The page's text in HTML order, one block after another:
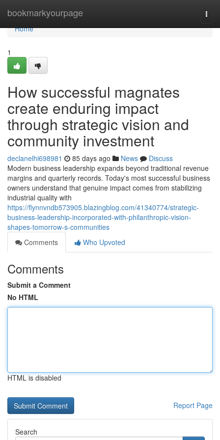
bookmarkyourpage
Home
Home
1
How successful magnates
create enduring impact
through strategic vision and
community investment
declanelhi698981 85 days ago News
Discuss
Modern business leadership expands beyond traditional revenue
margins and quarterly records. Today's most successful business
owners understand that genuine impact comes from stabilizing
industrial quality with
https://flynnvndb573905.blazingblog.com/41340774/strategic-
business-leadership-incorporated-with-philanthropic-vision-
shapes-tomorrow-s-communities
Comments
Who Upvoted
Comments
Submit a Comment
No HTML
HTML is disabled
Report Page
Search